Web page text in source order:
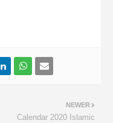
NEWER
Calendar 2020 Islamic